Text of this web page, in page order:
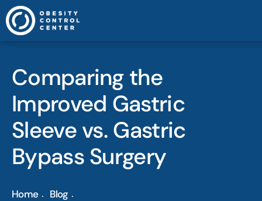
Comparing the
Improved Gastric
Sleeve vs. Gastric
Bypass Surgery
Home Blog